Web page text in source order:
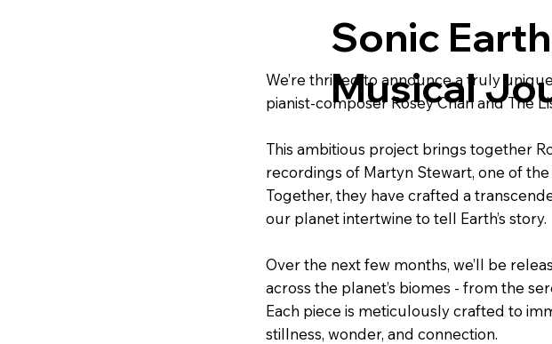
Sonic
Musical
We’re thrilled to announce a truly
pianist-composer Rosey Chan and The
This ambitious project brings together
recordings of Martyn Stewart, one of
Together, they have crafted a
our planet intertwine to tell Earth’s story.
Over the next few months, we’ll be
across the planet’s biomes - from the
Each piece is meticulously crafted to
stillness, wonder, and connection.